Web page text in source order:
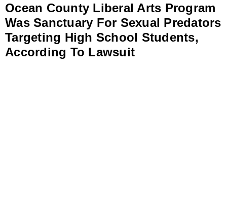
Ocean County Liberal Arts Program
Was Sanctuary For Sexual Predators
Targeting High School Students,
According To Lawsuit